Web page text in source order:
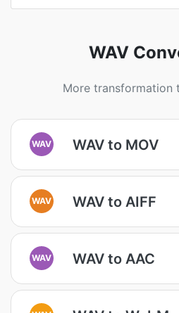
WAV
More transformation
WAV WAV to MOV
WAV WAV to AIFF
WAV WAV to AAC